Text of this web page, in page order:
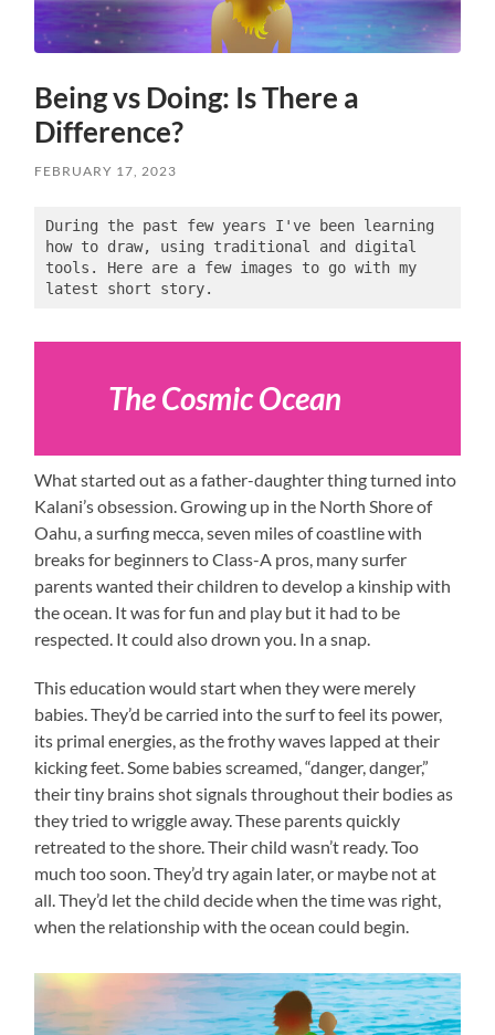
Being vs Doing: Is There a
Difference?
FEBRUARY 17, 2023
During the past few years I've been learning
how to draw, using traditional and digital
tools. Here are a few images to go with my
latest short story.
The Cosmic Ocean
What started out as a father-daughter thing turned into
Kalani’s obsession. Growing up in the North Shore of
Oahu, a surfing mecca, seven miles of coastline with
breaks for beginners to Class-A pros, many surfer
parents wanted their children to develop a kinship with
the ocean. It was for fun and play but it had to be
respected. It could also drown you. In a snap.
This education would start when they were merely
babies. They’d be carried into the surf to feel its power,
its primal energies, as the frothy waves lapped at their
kicking feet. Some babies screamed, “danger, danger,”
their tiny brains shot signals throughout their bodies as
they tried to wriggle away. These parents quickly
retreated to the shore. Their child wasn’t ready. Too
much too soon. They’d try again later, or maybe not at
all. They’d let the child decide when the time was right,
when the relationship with the ocean could begin.